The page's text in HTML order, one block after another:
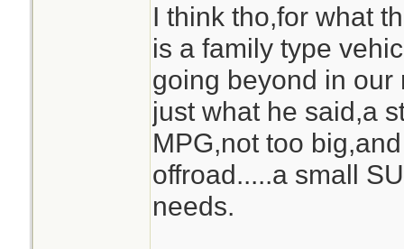
I think tho,for what
is a family type
going beyond in our
just what he said,a
MPG,not too
offroad.....a small
needs.